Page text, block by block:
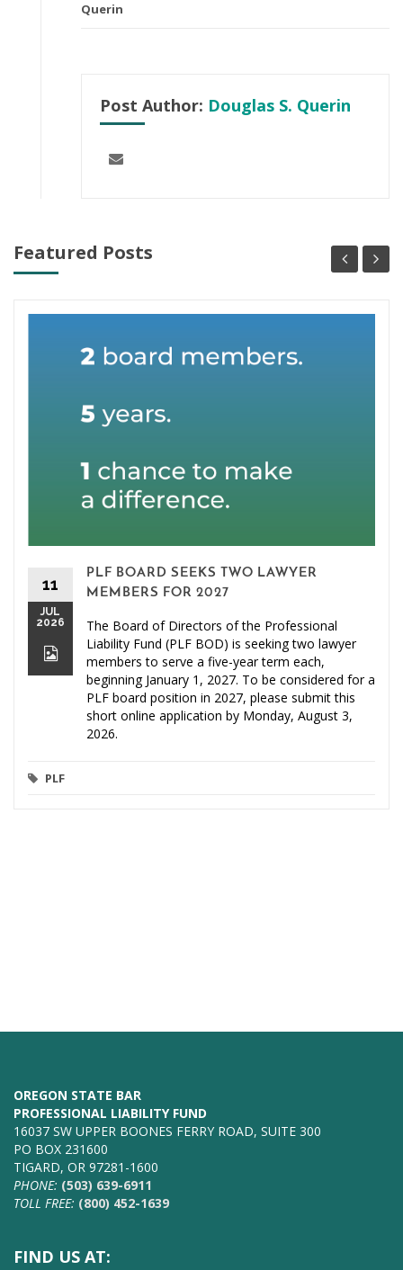
Querin
Post Author: Douglas S. Querin
Featured Posts
11
JUL
2026
PLF BOARD SEEKS TWO LAWYER
MEMBERS FOR 2027
The Board of Directors of the Professional
Liability Fund (PLF BOD) is seeking two lawyer
members to serve a five-year term each,
beginning January 1, 2027. To be considered for a
PLF board position in 2027, please submit this
short online application by Monday, August 3,
2026.
PLF
OREGON STATE BAR
PROFESSIONAL LIABILITY FUND
16037 SW UPPER BOONES FERRY ROAD, SUITE 300
PO BOX 231600
TIGARD, OR 97281-1600
PHONE: (503) 639-6911
TOLL FREE: (800) 452-1639
FIND US AT: